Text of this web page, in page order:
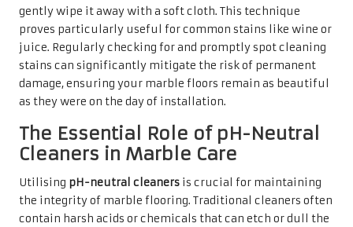
options specifically formulated for natural stone,
delivering effective cleaning without the associated risks.
Incorporating these gentle cleaners into your routine
ensures that your marble floors remain vibrant and free
from unsightly residue. Their mild formulation is safe for
everyday use, making them an excellent choice for
preserving the sheen of polished marble. Consistent usage
of pH-neutral cleaners can prevent dirt and grime
accumulation, helping to keep your marble looking
pristine while extending its lifespan.
Comprehensive Cleaning